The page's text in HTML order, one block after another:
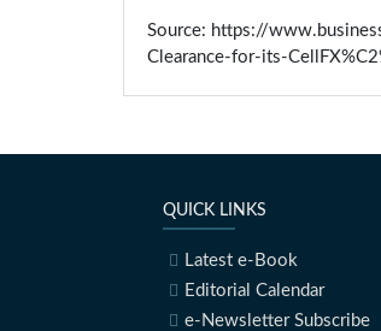
Source: https://
Clearance-for-its-
QUICK LINKS
Latest e-Book
Editorial Calendar
e-Newsletter Subscribe